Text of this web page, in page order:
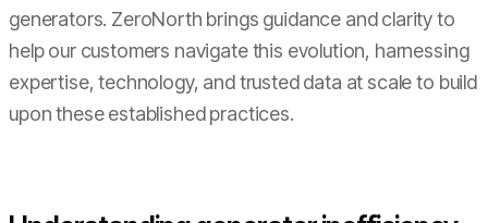
generators. ZeroNorth brings guidance and clarity to
help our customers navigate this evolution, harnessing
expertise, technology, and trusted data at scale to build
upon these established practices.